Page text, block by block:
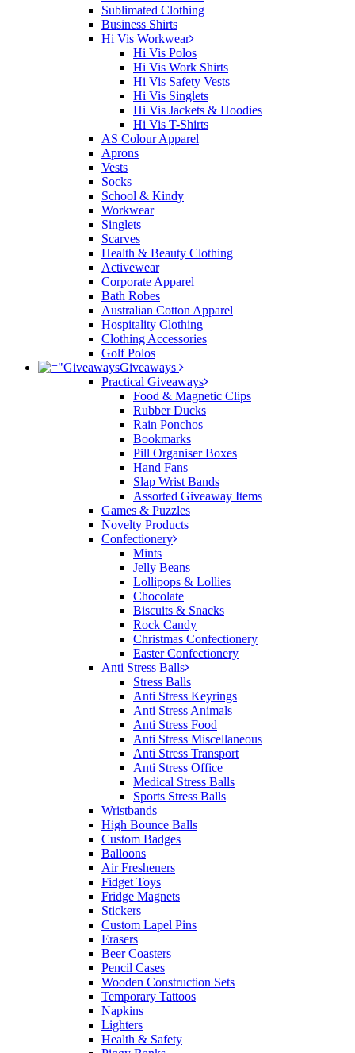
Sublimated Clothing
Business Shirts
Hi Vis Workwear
Hi Vis Polos
Hi Vis Work Shirts
Hi Vis Safety Vests
Hi Vis Singlets
Hi Vis Jackets & Hoodies
Hi Vis T-Shirts
AS Colour Apparel
Aprons
Vests
Socks
School & Kindy
Workwear
Singlets
Scarves
Health & Beauty Clothing
Activewear
Corporate Apparel
Bath Robes
Australian Cotton Apparel
Hospitality Clothing
Clothing Accessories
Golf Polos
Giveaways
Practical Giveaways
Food & Magnetic Clips
Rubber Ducks
Rain Ponchos
Bookmarks
Pill Organiser Boxes
Hand Fans
Slap Wrist Bands
Assorted Giveaway Items
Games & Puzzles
Novelty Products
Confectionery
Mints
Jelly Beans
Lollipops & Lollies
Chocolate
Biscuits & Snacks
Rock Candy
Christmas Confectionery
Easter Confectionery
Anti Stress Balls
Stress Balls
Anti Stress Keyrings
Anti Stress Animals
Anti Stress Food
Anti Stress Miscellaneous
Anti Stress Transport
Anti Stress Office
Medical Stress Balls
Sports Stress Balls
Wristbands
High Bounce Balls
Custom Badges
Balloons
Air Fresheners
Fidget Toys
Fridge Magnets
Stickers
Custom Lapel Pins
Erasers
Beer Coasters
Pencil Cases
Wooden Construction Sets
Temporary Tattoos
Napkins
Lighters
Health & Safety